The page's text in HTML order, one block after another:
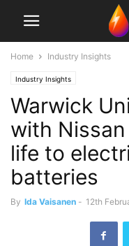
Home Industry Insights
Industry Insights
Warwick
with
life to
batteries
By Ida Vaisanen - 12th